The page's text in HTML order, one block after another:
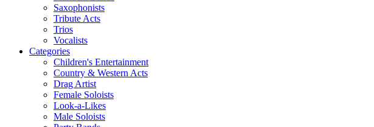
Saxophonists
Tribute Acts
Trios
Vocalists
Categories
Children's Entertainment
Country & Western Acts
Drag Artist
Female Soloists
Look-a-Likes
Male Soloists